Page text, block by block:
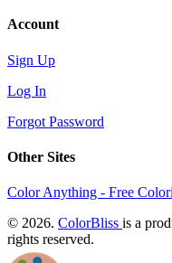
Account
Sign Up
Log In
Forgot Password
Other Sites
Color Anything - Free
© 2026. ColorBliss is a
rights reserved.